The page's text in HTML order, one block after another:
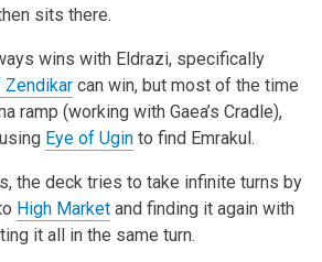
sits there.
wins with Eldrazi, specifically
Zendikarcan win, but most of the time
ramp (working with Gaea’s Cradle),
Eye of Uginto find Emrakul.
the deck tries to take infinite turns by
High Marketand finding it again with
it all in the same turn.